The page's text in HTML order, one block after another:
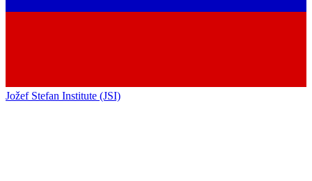
Jožef Stefan Institute (JSI)